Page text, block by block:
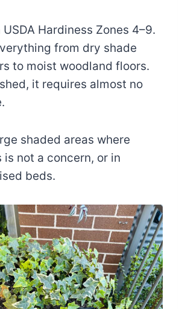
Hardiness Zones 4–9.
from dry shade
to moist woodland floors.
it requires almost no
shaded areas where
is not a concern, or in
beds.